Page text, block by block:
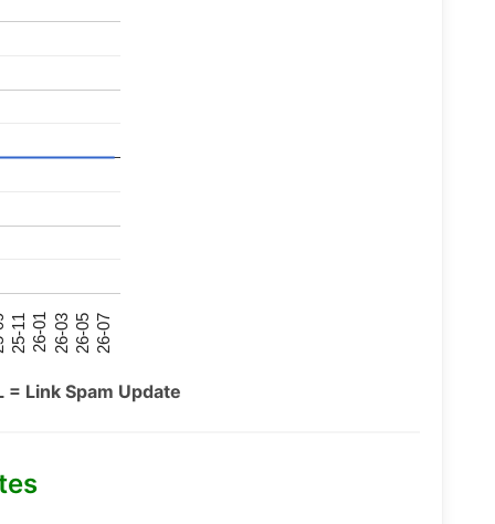
25-11 26-01 26-03 26-05 26-07
Link Spam Update